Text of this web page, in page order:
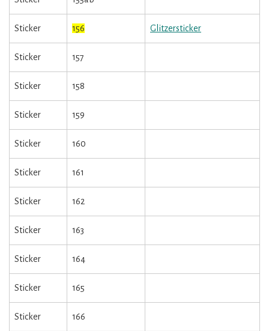
Sticker 156 Glitzersticker
Sticker 157
Sticker 158
Sticker 159
Sticker 160
Sticker 161
Sticker 162
Sticker 163
Sticker 164
Sticker 165
Sticker 166